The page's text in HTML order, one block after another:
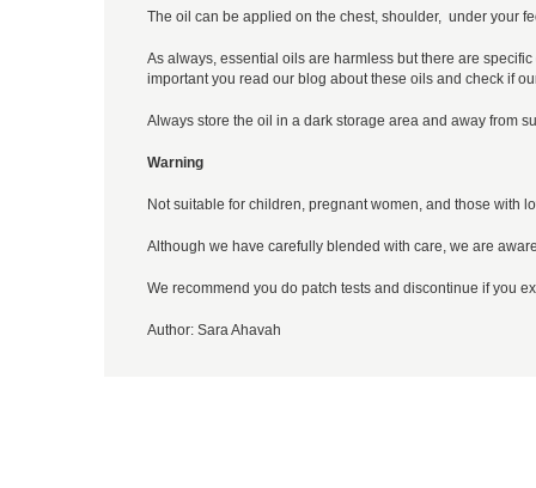
The oil can be applied on the chest, shoulder, under your
As always, essential oils are harmless but there are
important you read our blog about these oils and check if
Always store the oil in a dark storage area and away from
Warning
Not suitable for children, pregnant women, and those with
Although we have carefully blended with care, we are
We recommend you do patch tests and discontinue if you
Author: Sara Ahavah